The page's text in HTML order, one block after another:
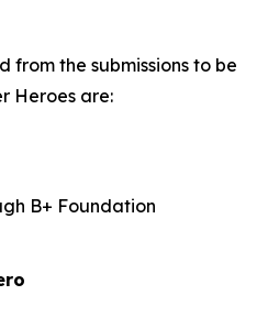
from the submissions to be
Heroes are:
B+ Foundation